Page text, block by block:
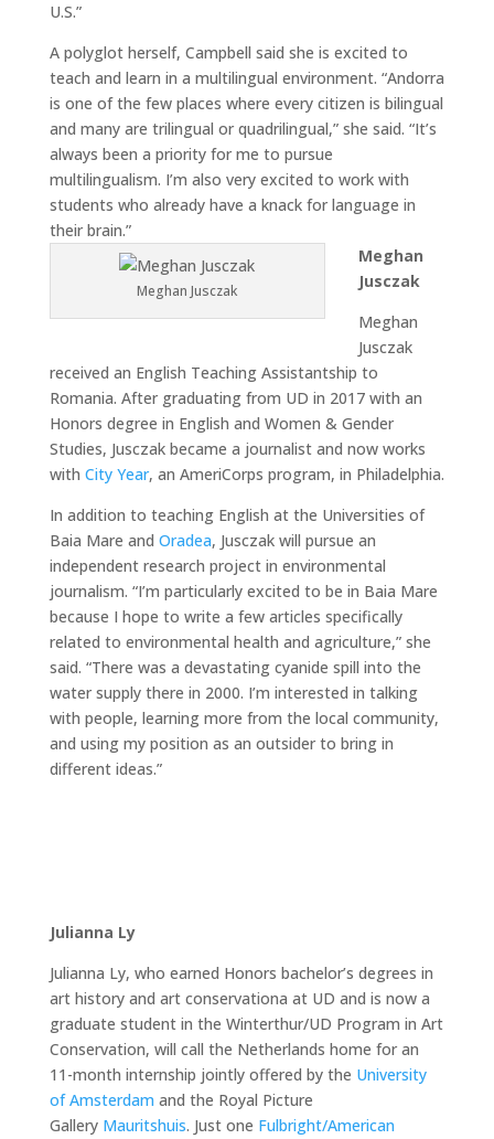
U.S.”
A polyglot herself, Campbell said she is excited to
teach and learn in a multilingual environment. “Andorra
is one of the few places where every citizen is bilingual
and many are trilingual or quadrilingual,” she said. “It’s
always been a priority for me to pursue
multilingualism. I’m also very excited to work with
students who already have a knack for language in
their brain.”
Meghan Jusczak
Meghan
Jusczak
Meghan
Jusczak
received an English Teaching Assistantship to
Romania. After graduating from UD in 2017 with an
Honors degree in English and Women & Gender
Studies, Jusczak became a journalist and now works
with City Year, an AmeriCorps program, in Philadelphia.
In addition to teaching English at the Universities of
Baia Mare and Oradea, Jusczak will pursue an
independent research project in environmental
journalism. “I’m particularly excited to be in Baia Mare
because I hope to write a few articles specifically
related to environmental health and agriculture,” she
said. “There was a devastating cyanide spill into the
water supply there in 2000. I’m interested in talking
with people, learning more from the local community,
and using my position as an outsider to bring in
different ideas.”
Julianna Ly
Julianna Ly, who earned Honors bachelor’s degrees in
art history and art conservationa at UD and is now a
graduate student in the Winterthur/UD Program in Art
Conservation, will call the Netherlands home for an
11-month internship jointly offered by the University
of Amsterdam and the Royal Picture
Gallery Mauritshuis. Just one Fulbright/American